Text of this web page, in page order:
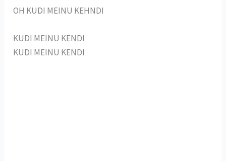
OH KUDI MEINU KEHNDI
KUDI MEINU KENDI
KUDI MEINU KENDI